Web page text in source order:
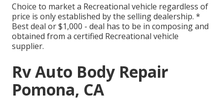
Choice to market a Recreational vehicle regardless of
price is only established by the selling dealership. *
Best deal or $1,000 - deal has to be in composing and
obtained from a certified Recreational vehicle
supplier.
Rv Auto Body Repair
Pomona, CA